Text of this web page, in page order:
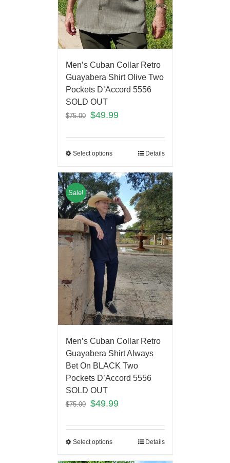
Men’s Cuban Collar Retro
Guayabera Shirt Olive Two
Pockets D’Accord 5556
SOLD OUT
$75.00 $49.99
Select options Details
Sale!
Men’s Cuban Collar Retro
Guayabera Shirt Always
Bet On BLACK Two
Pockets D’Accord 5556
SOLD OUT
$75.00 $49.99
Select options Details